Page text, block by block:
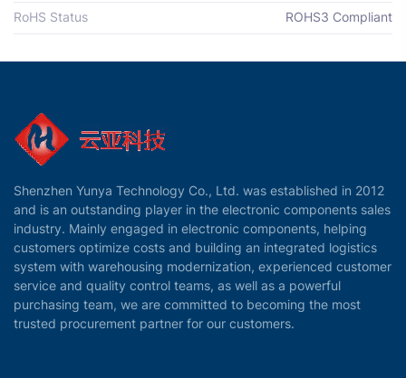
RoHS Status ROHS3 Compliant
Shenzhen Yunya Technology Co., Ltd. was established in 2012
and is an outstanding player in the electronic components sales
industry. Mainly engaged in electronic components, helping
customers optimize costs and building an integrated logistics
system with warehousing modernization, experienced customer
service and quality control teams, as well as a powerful
purchasing team, we are committed to becoming the most
trusted procurement partner for our customers.